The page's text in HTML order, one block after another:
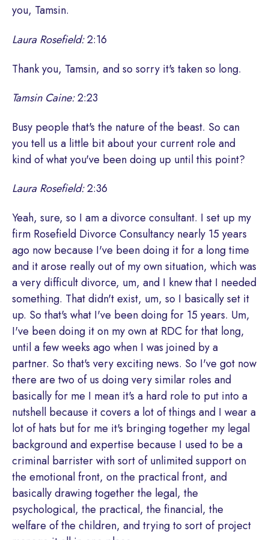
you, Tamsin.
Laura Rosefield:2:16
Thank you, Tamsin, and so sorry it's taken so long.
Tamsin Caine:2:23
Busy people that's the nature of the beast. So can
you tell us a little bit about your current role and
kind of what you've been doing up until this point?
Laura Rosefield:2:36
Yeah, sure, so I am a divorce consultant. I set up my
firm Rosefield Divorce Consultancy nearly 15 years
ago now because I've been doing it for a long time
and it arose really out of my own situation, which was
a very difficult divorce, um, and I knew that I needed
something. That didn't exist, um, so I basically set it
up. So that's what I've been doing for 15 years. Um,
I've been doing it on my own at RDC for that long,
until a few weeks ago when I was joined by a
partner. So that's very exciting news. So I've got now
there are two of us doing very similar roles and
basically for me I mean it's a hard role to put into a
nutshell because it covers a lot of things and I wear a
lot of hats but for me it's bringing together my legal
background and expertise because I used to be a
criminal barrister with sort of unlimited support on
the emotional front, on the practical front, and
basically drawing together the legal, the
psychological, the practical, the financial, the
welfare of the children, and trying to sort of project